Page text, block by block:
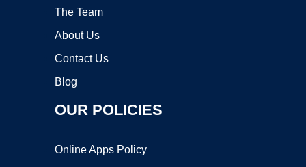
The Team
About Us
Contact Us
Blog
OUR POLICIES
Online Apps Policy